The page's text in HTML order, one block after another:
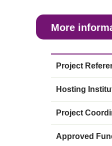
More
Project
Hosting
Project
Approved